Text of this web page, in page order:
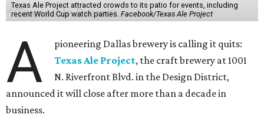
Texas Ale Project attracted crowds to its patio for events, including
recent World Cup watch parties. Facebook/Texas Ale Project
A
pioneering Dallas brewery is calling it quits:
Texas Ale Project, the craft brewery at 1001
N. Riverfront Blvd. in the Design District,
announced it will close after more than a decade in
business.